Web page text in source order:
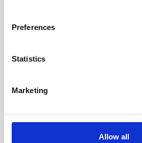
Preferences
Statistics
Marketing
Allow all